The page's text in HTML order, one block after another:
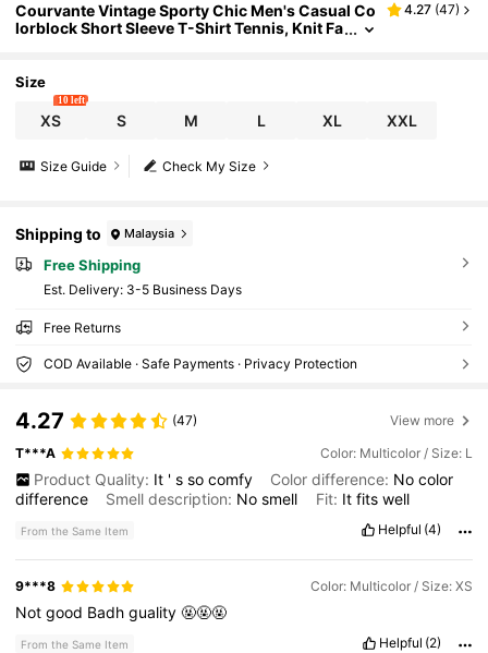
Courvante Vintage Sporty Chic Men's Casual Co
lorblock Short Sleeve T-Shirt Tennis, Knit Fa
4.27 (47)
Size
XS
10 left
S M L XL XXL
Check My Size
Size Guide
Shipping to Malaysia
Free Shipping
​Est. Delivery: 3-5 Business Days
Free Returns
COD Available · Safe Payments · Privacy Protection
4.27 (47) View more
T***A Color: Multicolor / Size: L
Product Quality: It ' s so comfy Color difference: No color
difference
Smell description: Nosmell Fit: It fits well
From the Same Item Helpful (4)
9***8 Color: Multicolor / Size: XS
Notgood Badhguality🤬🤬🤬
From the Same Item Helpful (2)